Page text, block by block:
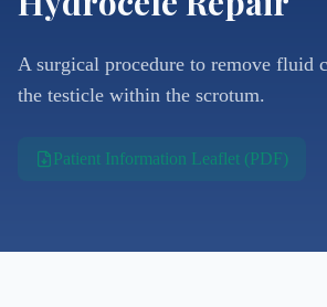
A surgical procedure to remove fluid
the testicle within the scrotum.
Patient Information Leaflet (PDF)